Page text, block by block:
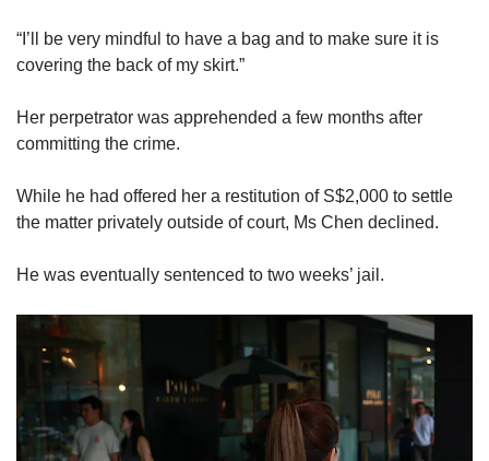
“I’ll be very mindful to have a bag and to make sure it is
covering the back of my skirt.”
Her perpetrator was apprehended a few months after
committing the crime.
While he had offered her a restitution of S$2,000 to settle
the matter privately outside of court, Ms Chen declined.
He was eventually sentenced to two weeks’ jail.